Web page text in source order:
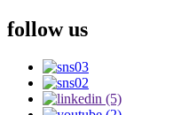
follow us